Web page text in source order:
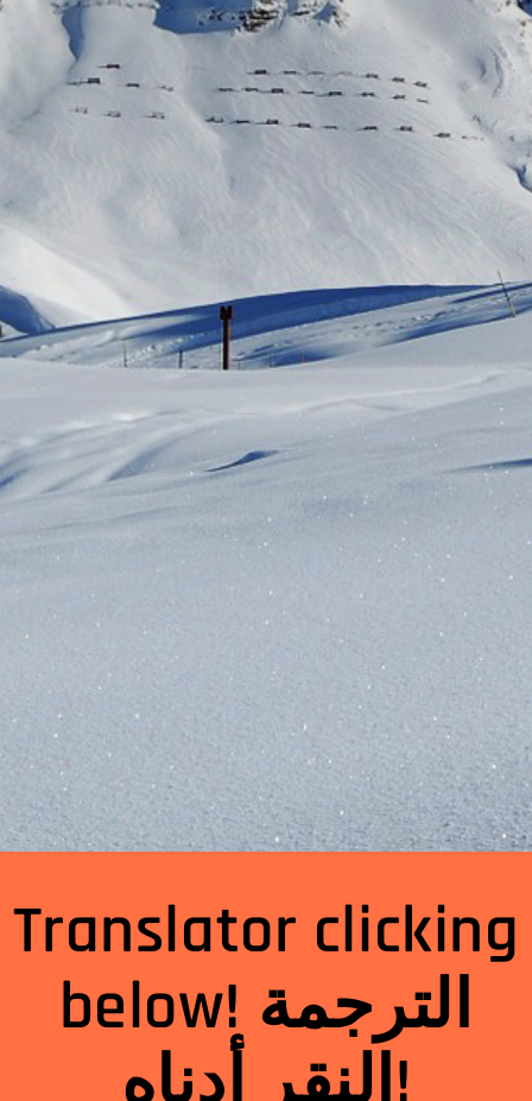
Translator clicking
below! الترجمة
النقر أدناه!